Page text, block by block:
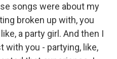
songs were about my
broken up with, you
a party girl. And then I
with you - partying, like,